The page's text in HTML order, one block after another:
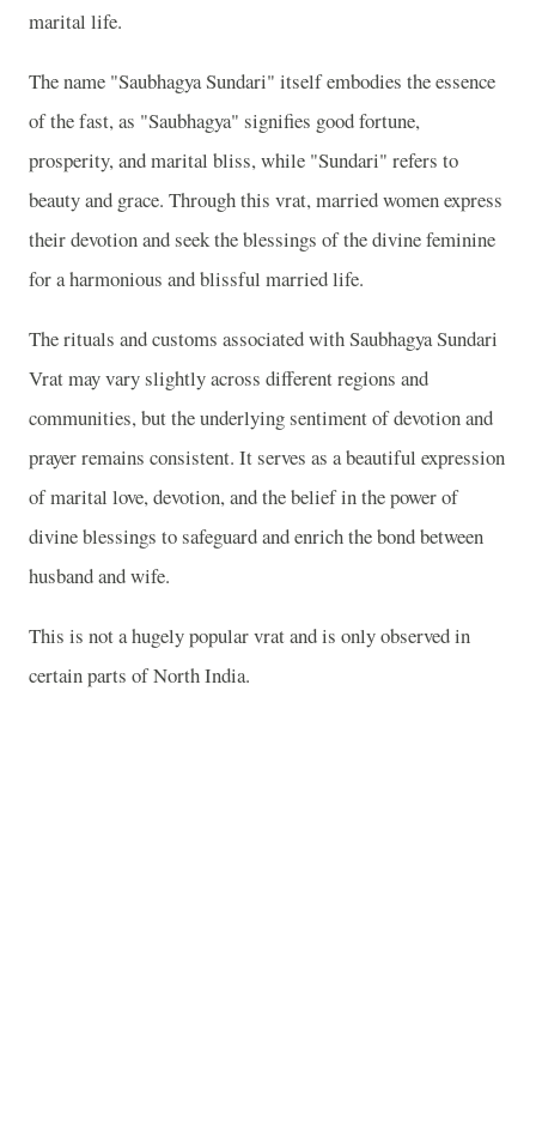
marital life.
The name "Saubhagya Sundari" itself embodies the essence
of the fast, as "Saubhagya" signifies good fortune,
prosperity, and marital bliss, while "Sundari" refers to
beauty and grace. Through this vrat, married women express
their devotion and seek the blessings of the divine feminine
for a harmonious and blissful married life.
The rituals and customs associated with Saubhagya Sundari
Vrat may vary slightly across different regions and
communities, but the underlying sentiment of devotion and
prayer remains consistent. It serves as a beautiful expression
of marital love, devotion, and the belief in the power of
divine blessings to safeguard and enrich the bond between
husband and wife.
This is not a hugely popular vrat and is only observed in
certain parts ofNorth India.